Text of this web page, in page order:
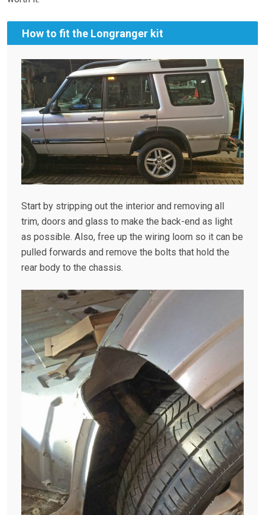
How to fit the Longranger kit
Start by stripping out the interior and removing all
trim, doors and glass to make the back-end as light
as possible. Also, free up the wiring loom so it can be
pulled forwards and remove the bolts that hold the
rear body to the chassis.